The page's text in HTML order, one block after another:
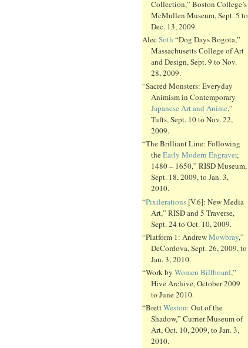
Collection,” Boston College’s
McMullen Museum, Sept. 5 to
Dec. 13, 2009.
Alec Soth “Dog Days Bogota,”
Massachusetts College of Art
and Design, Sept. 9 to Nov.
28, 2009.
“Sacred Monsters: Everyday
Animism in Contemporary
Japanese Art and Anime,”
Tufts, Sept. 10 to Nov. 22,
2009.
“The Brilliant Line: Following
theEarly Modern Engraver,
1480 – 1650,” RISD Museum,
Sept. 18, 2009, to Jan. 3,
2010.
“Pixilerations [V.6]: New Media
Art,” RISD and 5 Traverse,
Sept. 24 to Oct. 10, 2009.
“Platform 1: AndrewMowbray,”
DeCordova, Sept. 26, 2009, to
Jan. 3, 2010.
“Work by Women Billboard,”
Hive Archive, October 2009
to June 2010.
“BrettWeston: Out of the
Shadow,” Currier Museum of
Art, Oct. 10, 2009, to Jan. 3,
2010.